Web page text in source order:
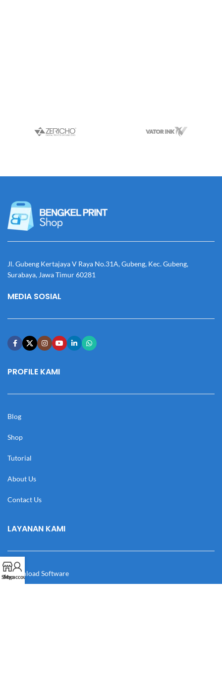
Jl. Gubeng Kertajaya V Raya No.31A, Gubeng, Kec. Gubeng,
Surabaya, Jawa Timur 60281
MEDIA SOSIAL
PROFILE KAMI
Blog
Shop
Tutorial
About Us
Contact Us
LAYANAN KAMI
Download Software
Shop
My account